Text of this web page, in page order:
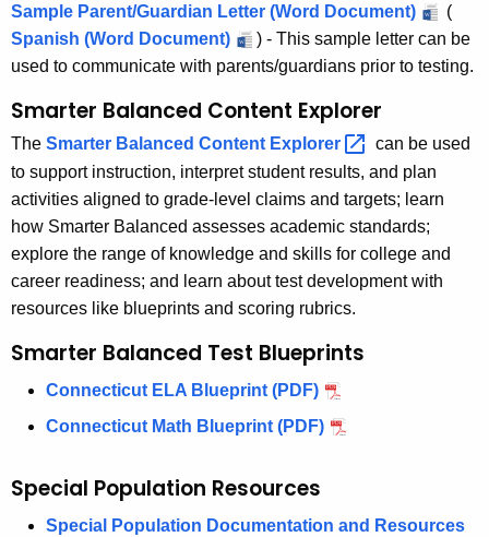
Sample Parent/Guardian Letter (Word Document)
(
Spanish (Word Document)
) - This sample letter can be
used to communicate with parents/guardians prior to testing.
Smarter Balanced Content Explorer
The Smarter Balanced Content Explorer
can be used
to support instruction, interpret student results, and plan
activities aligned to grade-level claims and targets; learn
how Smarter Balanced assesses academic standards;
explore the range of knowledge and skills for college and
career readiness; and learn about test development with
resources like blueprints and scoring rubrics.
Smarter Balanced Test Blueprints
Connecticut ELA Blueprint (PDF)
Connecticut Math Blueprint (PDF)
Special Population Resources
Special Population Documentation and Resources